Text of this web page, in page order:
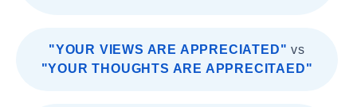
"YOUR VIEWS ARE APPRECIATED" vs
"YOUR THOUGHTS ARE APPRECITAED"